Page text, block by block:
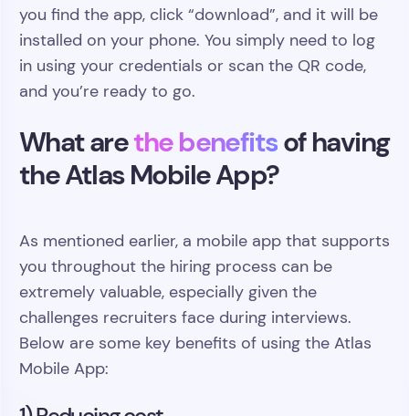
you find the app, click “download”, and it will be
installed on your phone. You simply need to log
in using your credentials or scan the QR code,
and you’re ready to go.
What arethe benefitsof having
the Atlas Mobile App?
As mentioned earlier, a mobile app that supports
you throughout the hiring process can be
extremely valuable, especially given the
challenges recruiters face during interviews.
Below are some key benefits of using the Atlas
Mobile App: